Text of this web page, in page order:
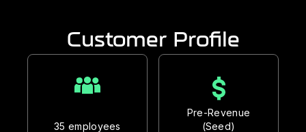
Customer Profile
35 employees
Pre-Revenue
(Seed)